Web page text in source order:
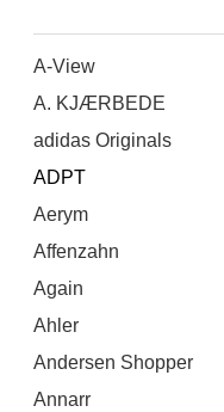
A-View
A. KJÆRBEDE
adidas Originals
ADPT
Aerym
Affenzahn
Again
Ahler
Andersen Shopper
Annarr